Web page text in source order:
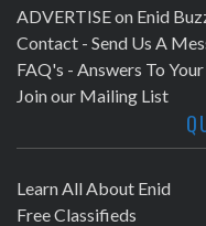
ADVERTISE on Enid
Contact - Send Us A
FAQ's - Answers To
Join our Mailing List
Learn All About Enid
Free Classifieds